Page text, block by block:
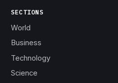
SECTIONS
World
Business
Technology
Science